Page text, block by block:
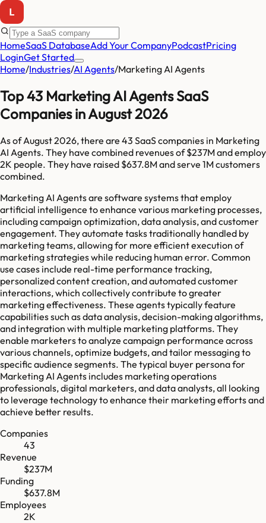
HomeSaaS DatabaseAdd Your CompanyPodcastPricing
LoginGet Started
Home/Industries/AI Agents/Marketing AI Agents
Top 43 Marketing AI Agents SaaS
Companies in August 2026
As ofAugust 2026, there are 43 SaaS companies in Marketing
AI Agents. They have combined revenues of$237Mand employ
2K people. They have raised $637.8Mand serve 1Mcustomers
combined.
Marketing AI Agents are software systems that employ
artificial intelligence to enhance various marketing processes,
including campaign optimization, data analysis, and customer
engagement. They automate tasks traditionally handled by
marketing teams, allowing for more efficient execution of
marketing strategies while reducing human error. Common
use cases include real-time performance tracking,
personalized content creation, and automated customer
interactions, which collectively contribute to greater
marketing effectiveness. These agents typically feature
capabilities such as data analysis, decision-making algorithms,
and integration with multiple marketing platforms. They
enable marketers to analyze campaign performance across
various channels, optimize budgets, and tailor messaging to
specific audience segments. The typical buyer persona for
Marketing AI Agents includes marketing operations
professionals, digital marketers, and data analysts, all looking
to leverage technology to enhance their marketing efforts and
achieve better results.
Companies
43
Revenue
$237M
Funding
$637.8M
Employees
2K